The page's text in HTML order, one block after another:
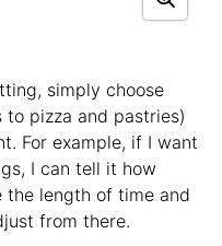
simply choose
pizza and pastries)
For example, if I want
I can tell it how
the length of time and
from there.